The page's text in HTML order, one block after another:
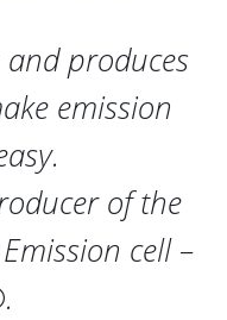
and produces
emission
of the
cell –